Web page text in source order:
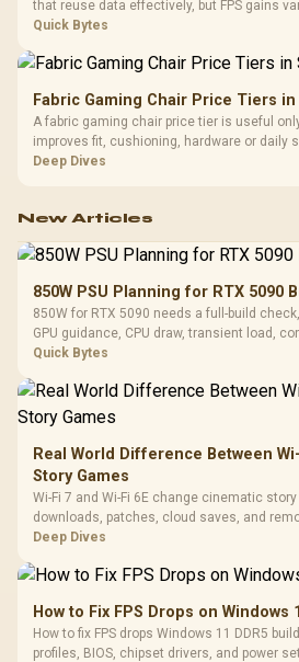
that reuse data effectively, but FPS gains
settings. The Ryzen 7 5800X3D provides
Quick Bytes
Fabric Gaming Chair Price Tiers
A fabric gaming chair price tier is useful
improves fit, cushioning, hardware or daily
R7,899, the HERO TX provides a premium
Deep Dives
New Articles
850W PSU Planning for RTX 5090
850W for RTX 5090 needs a full-build
GPU guidance, CPU draw, transient load,
upgrade plans before deciding.
Quick Bytes
Real World Difference Between
Story Games
Wi-Fi 7 and Wi-Fi 6E change cinematic
downloads, patches, cloud saves, and
difference between wi fi 7 and wi fi is less
Deep Dives
How to Fix FPS Drops on Windows
How to fix FPS drops Windows 11 DDR5
profiles, BIOS, chipset drivers, and power